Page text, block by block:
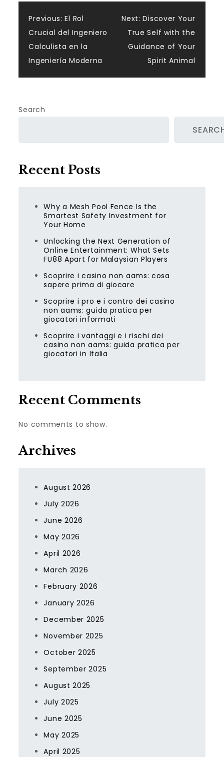
Post
navigation
Previous: El Rol
Crucial del Ingeniero
Calculista en la
Ingeniería Moderna
Next: Discover Your
True Self with the
Guidance of Your
Spirit Animal
Search
Recent Posts
Why a Mesh Pool Fence Is the
Smartest Safety Investment for
Your Home
Unlocking the Next Generation of
Online Entertainment: What Sets
FU88 Apart for Malaysian Players
Scoprire i casino non aams: cosa
sapere prima di giocare
Scoprire i pro e i contro dei casino
non aams: guida pratica per
giocatori informati
Scoprire i vantaggi e i rischi dei
casino non aams: guida pratica per
giocatori in Italia
Recent Comments
No comments to show.
Archives
August 2026
July 2026
June 2026
May 2026
April 2026
March 2026
February 2026
January 2026
December 2025
November 2025
October 2025
September 2025
August 2025
July 2025
June 2025
May 2025
April 2025